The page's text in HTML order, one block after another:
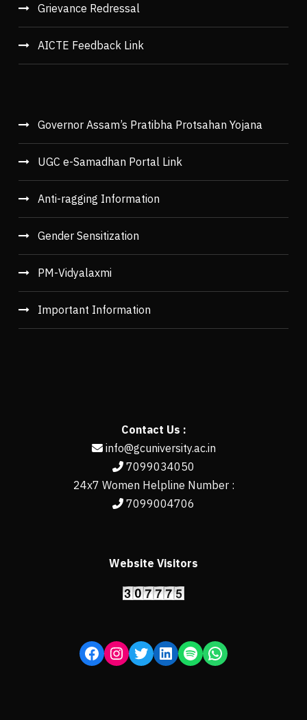
Grievance Redressal
AICTE Feedback Link
Governor Assam’s Pratibha Protsahan Yojana
UGC e-Samadhan Portal Link
Anti-ragging Information
Gender Sensitization
PM-Vidyalaxmi
Important Information
Contact Us :
info@gcuniversity.ac.in
7099034050
24x7 Women Helpline Number :
7099004706
Website Visitors